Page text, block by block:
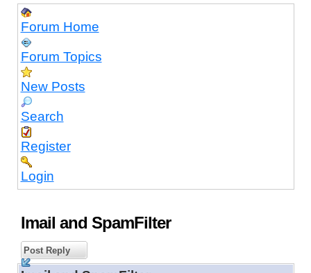
Forum Home
Forum Topics
New Posts
Search
Register
Login
Imail and SpamFilter
Post Reply